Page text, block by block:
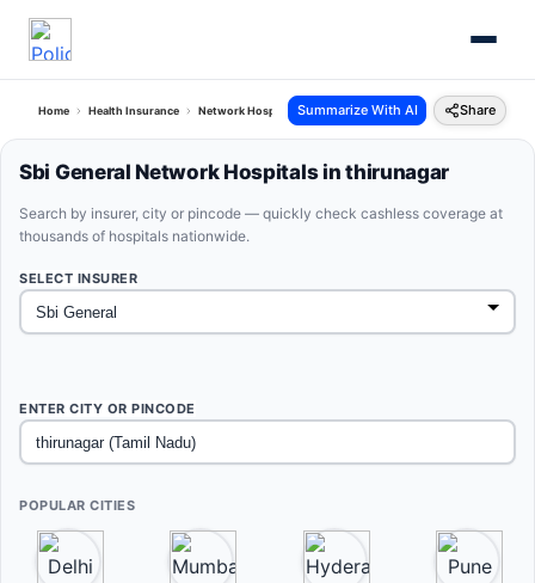
Home Health Insurance Network Hospitals Sbi General Thirunagar Tamil Nadu
Summarize With AI Share
Sbi General Network Hospitals in thirunagar
Search by insurer, city or pincode — quickly check cashless coverage at
thousands of hospitals nationwide.
SELECT INSURER
ENTER CITY OR PINCODE
POPULAR CITIES